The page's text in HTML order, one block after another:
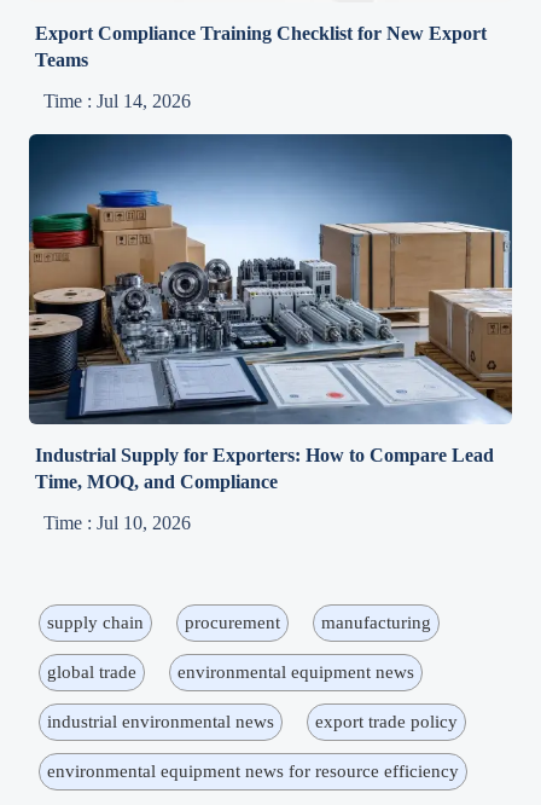
Export Compliance Training Checklist for New Export
Teams
Time : Jul 14, 2026
Industrial Supply for Exporters: How to Compare Lead
Time, MOQ, and Compliance
Time : Jul 10, 2026
supply chain procurement manufacturing
global trade environmental equipment news
industrial environmental news export trade policy
environmental equipment news for resource efficiency